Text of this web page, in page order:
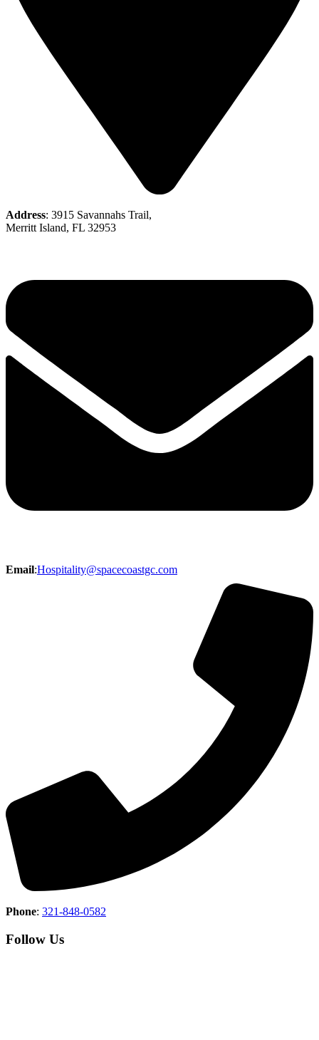
Address: 3915 Savannahs Trail,
Merritt Island, FL 32953
Email:Hospitality@spacecoastgc.com
Phone: 321-848-0582
Follow Us